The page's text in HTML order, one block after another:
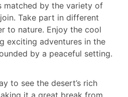
matched by the variety of
Take part in different
to nature. Enjoy the cool
exciting adventures in the
by a peaceful setting.
to see the desert’s rich
it a great break from